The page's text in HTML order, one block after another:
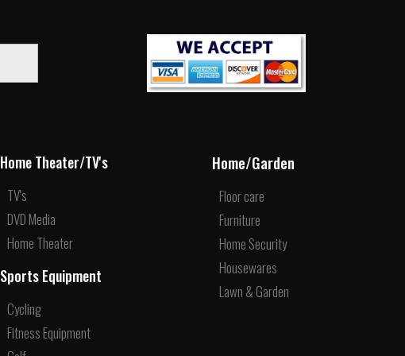
Home Theater/TV's
TV's
DVD Media
Home Theater
Sports Equipment
Cycling
Fitness Equipment
Home/Garden
Floor care
Furniture
Home Security
Housewares
Lawn & Garden